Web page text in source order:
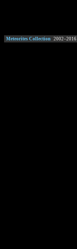
Meteorites Collection 2002–2016